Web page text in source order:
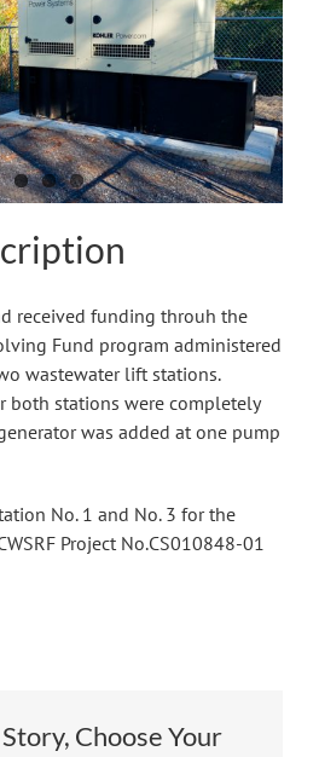
received funding throuh the
Fund program administered
wastewater lift stations.
both stations were completely
was added at one pump
No. 1 and No. 3 for the
Project No.CS010848-01
Choose Your